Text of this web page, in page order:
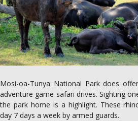
Mosi-oa-Tunya National Park does
adventure game safari drives. Sighting
the park home is a highlight. These
day 7 days a week by armed guards.